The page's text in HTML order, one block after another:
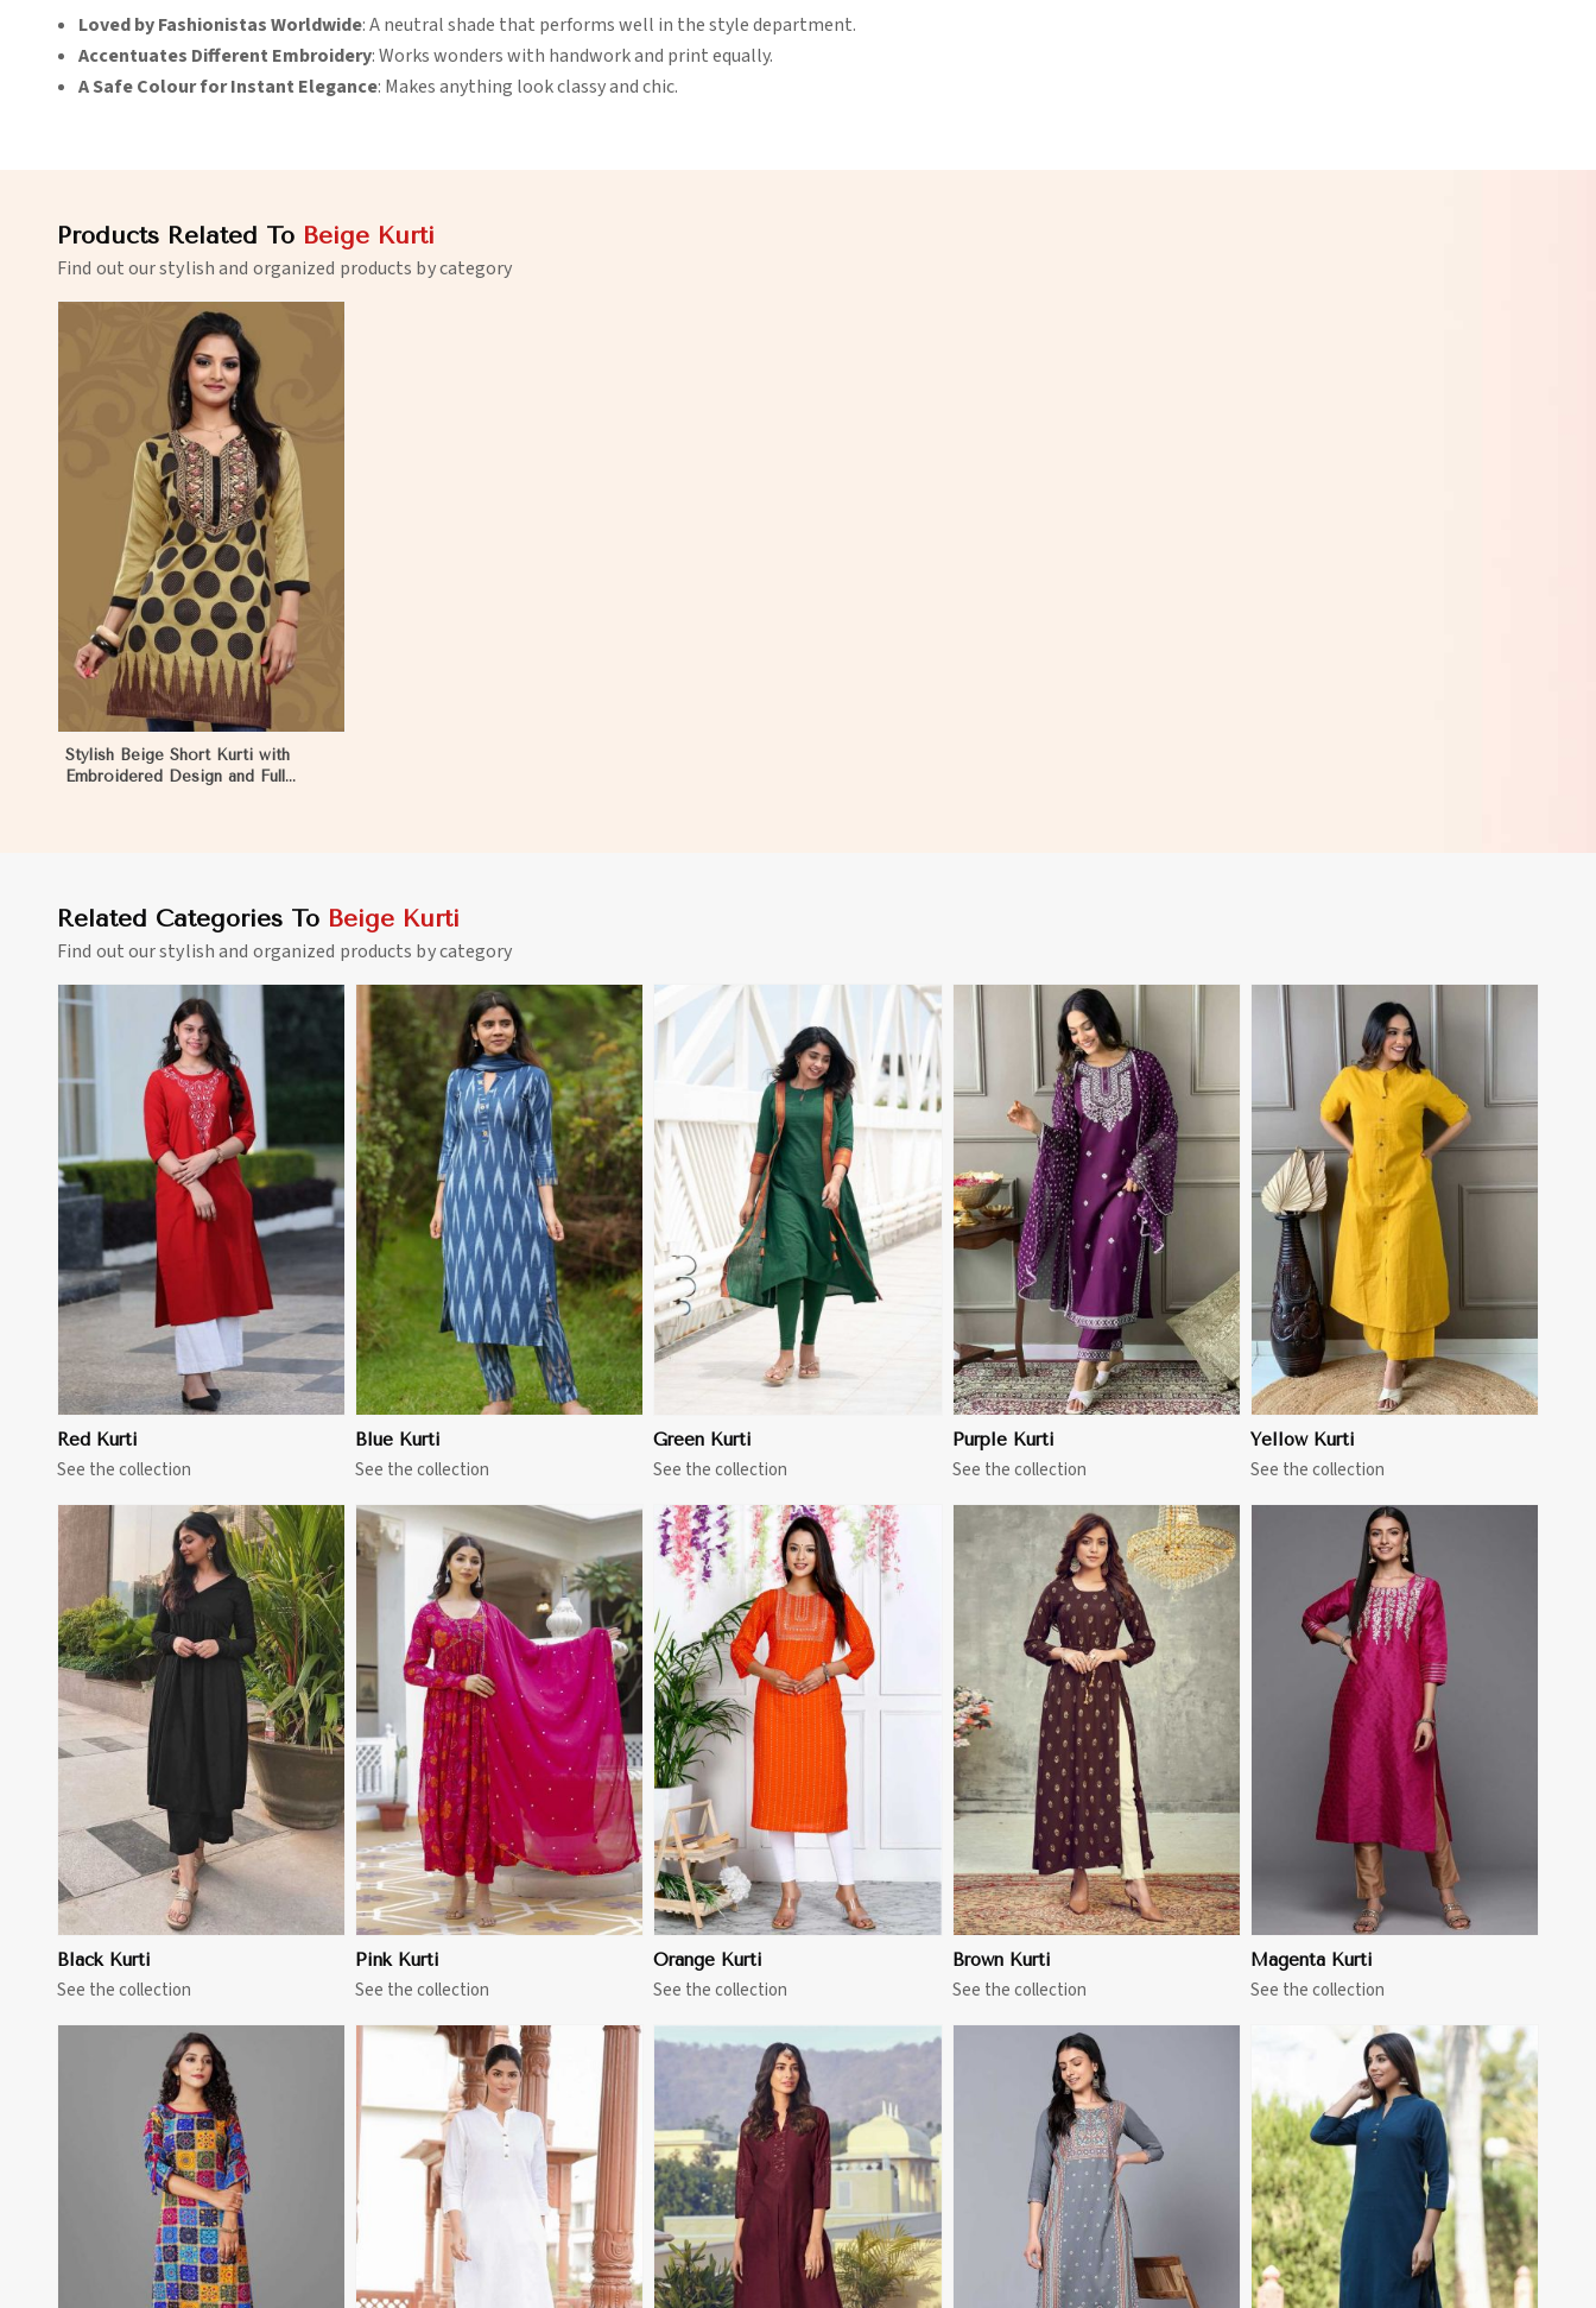
Loved by Fashionistas Worldwide: A neutral shade that performs well in the style department.
Accentuates Different Embroidery: Works wonders with handwork and print equally.
A Safe Colour for Instant Elegance: Makes anything look classy and chic.
Products Related To Beige Kurti
Find out our stylish and organized products by category
Stylish Beige Short Kurti with
Embroidered Design and Full
Related Categories To Beige Kurti
Find out our stylish and organized products by category
Red Kurti
See the collection
View More
Blue Kurti
See the collection
View More
Green Kurti
See the collection
View More
Purple Kurti
See the collection
View More
Yellow Kurti
See the collection
Black Kurti
See the collection
View More
Pink Kurti
See the collection
View More
Orange Kurti
See the collection
View More
Brown Kurti
See the collection
View More
Magenta Kurti
See the collection
View More View More View More View More